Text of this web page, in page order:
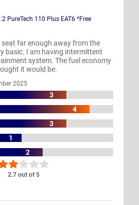
2.7 out of 5
PureTech 110 Plus EAT6 *Free
seat far enough away from the
basic. I am having intermittent
system. The fuel economy
it would be.
2025
3
4
3
1
2